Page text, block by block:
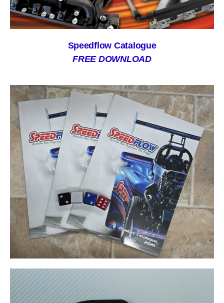
Speedflow Catalogue
FREE DOWNLOAD